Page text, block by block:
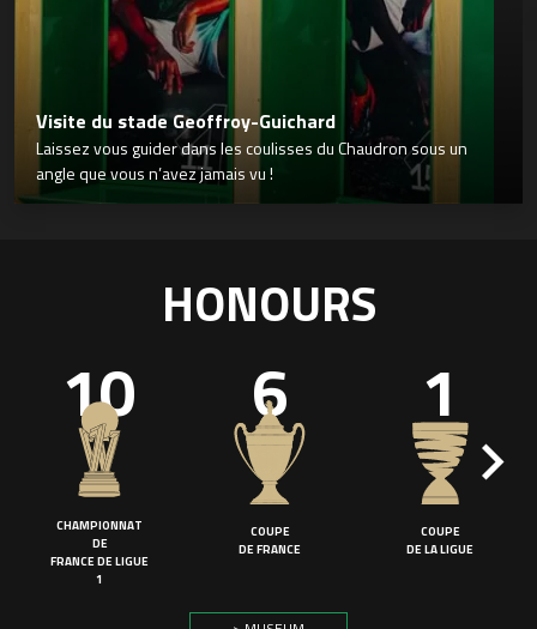
Visite du stade Geoffroy-Guichard
Laissez vous guider dans les coulisses du Chaudron sous un
angle que vous n’avez jamais vu !
HONOURS
10
CHAMPIONNAT
DE
FRANCE DE LIGUE
1
6
COUPE
DE FRANCE
1
COUPE
DE LA LIGUE